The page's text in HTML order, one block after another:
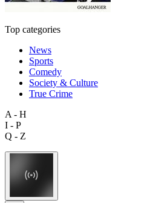
Top categories
News
Sports
Comedy
Society & Culture
True Crime
A - H
I - P
Q - Z